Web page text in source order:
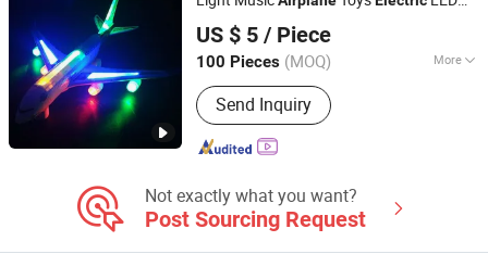
US $ 5 / Piece
100 Pieces (MOQ) More
Main Products:Outdoor and Indoor
Lighting, Bar Lights, Festival Lights,
Pet Products, Kid Toys
Send Inquiry
GLORIOUS PROMO CO.,LIMITED
Guangdong, China
Since 2019
Not exactly what you want?
Post Sourcing Request